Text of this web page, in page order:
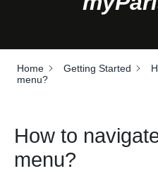
Home Getting Started
menu?
How to
menu?